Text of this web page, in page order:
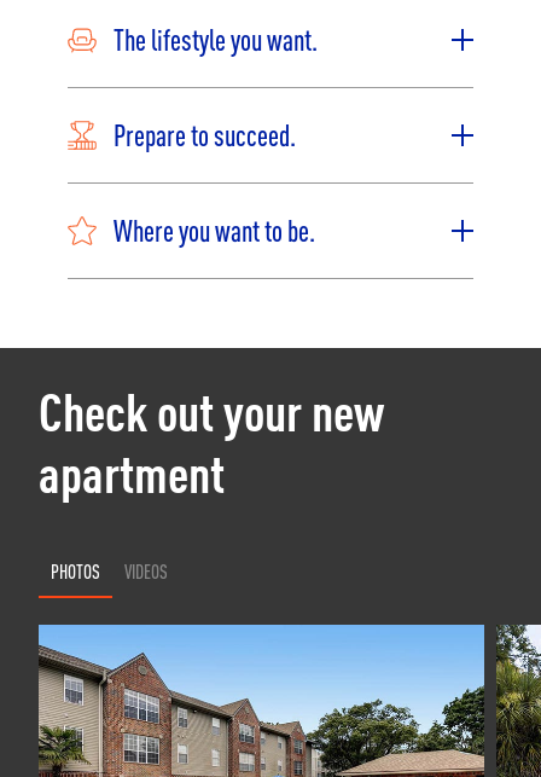
The lifestyle you want.
Prepare to succeed.
Where you want to be.
Check out your new
apartment
PHOTOS VIDEOS